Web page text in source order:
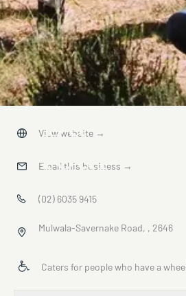
Day
Tour
View website →
Email this business →
(02) 6035 9415
Mulwala-Savernake Road, , 2646
Caters for people who have a